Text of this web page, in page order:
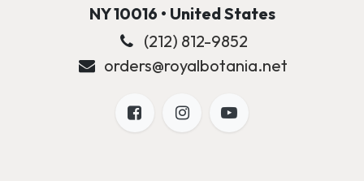
NY 10016 • United States
(212) 812-9852
orders@royalbotania.net